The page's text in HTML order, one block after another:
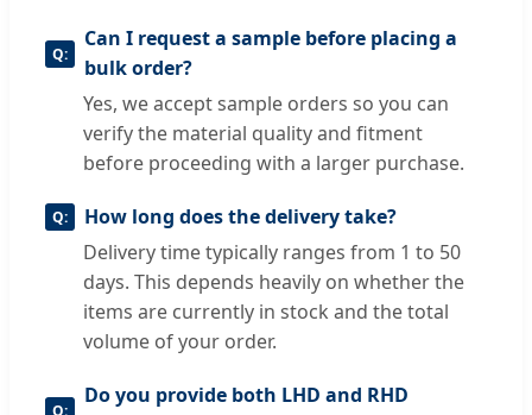
Can I request a sample before placing a
bulk order?
Yes, we accept sample orders so you can
verify the material quality and fitment
before proceeding with a larger purchase.
How long does the delivery take?
Delivery time typically ranges from 1 to 50
days. This depends heavily on whether the
items are currently in stock and the total
volume of your order.
Do you provide both LHD and RHD